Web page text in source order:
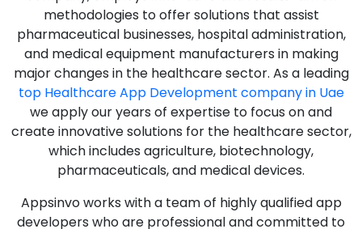
methodologies to offer solutions that assist
pharmaceutical businesses, hospital administration,
and medical equipment manufacturers in making
major changes in the healthcare sector. As a leading
top Healthcare App Development company in Uae
we apply our years of expertise to focus on and
create innovative solutions for the healthcare sector,
which includes agriculture, biotechnology,
pharmaceuticals, and medical devices.
Appsinvo works with a team of highly qualified app
developers who are professional and committed to